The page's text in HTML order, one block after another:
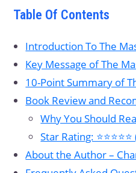
Table Of Contents
Introduction To The
Key Message of The
10-Point Summary of
Book Review and
Why You Should
Star Rating:
About the Author –